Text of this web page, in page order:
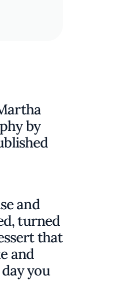
by
and
turned
that
and
you